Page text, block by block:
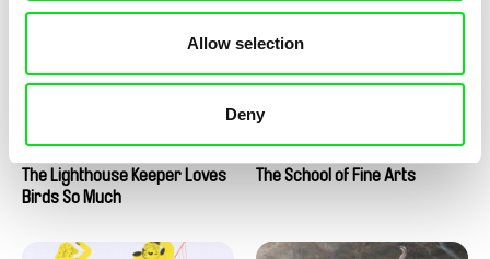
Allow selection
Deny
Clément de Ruyter
The Lighthouse Keeper Loves
Birds So Much
Anne Huynh
The School of Fine Arts